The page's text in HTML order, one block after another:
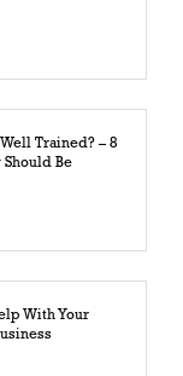
Trained? – 8
Should Be
With Your